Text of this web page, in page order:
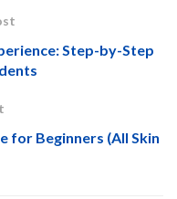
Step-by-Step
for Beginners (All Skin